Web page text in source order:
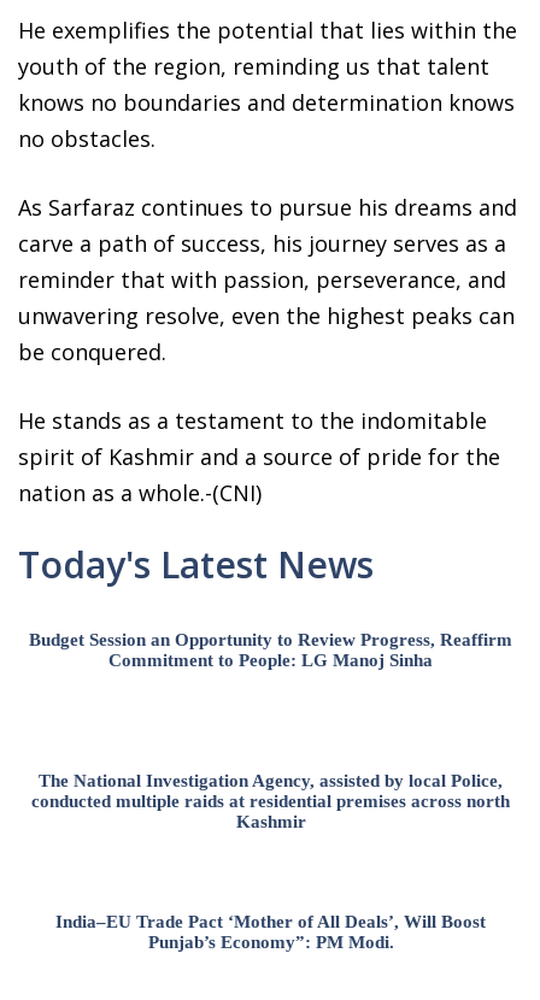
He exemplifies the potential that lies within the
youth of the region, reminding us that talent
knows no boundaries and determination knows
no obstacles.
As Sarfaraz continues to pursue his dreams and
carve a path of success, his journey serves as a
reminder that with passion, perseverance, and
unwavering resolve, even the highest peaks can
be conquered.
He stands as a testament to the indomitable
spirit of Kashmir and a source of pride for the
nation as a whole.-(CNI)
Today's Latest News
Budget Session an Opportunity to Review Progress, Reaffirm
Commitment to People: LG Manoj Sinha
The National Investigation Agency, assisted by local Police,
conducted multiple raids at residential premises across north
Kashmir
India–EU Trade Pact ‘Mother of All Deals’, Will Boost
Punjab’s Economy”: PM Modi.